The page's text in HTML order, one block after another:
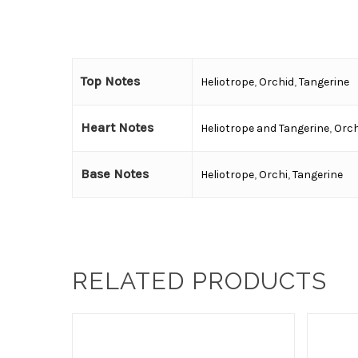
Top Notes Heliotrope,Orchid,Tangerine
Heart Notes Heliotrope and Tangerine,
Base Notes Heliotrope,Orchi,Tangerine
RELATED PRODUCTS